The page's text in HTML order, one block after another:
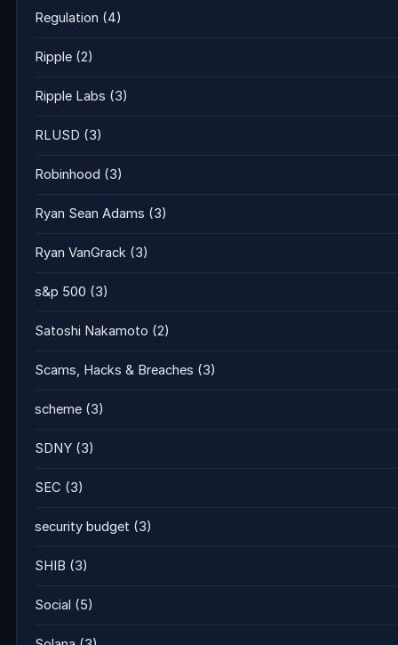
Regulation (4)
Ripple (2)
Ripple Labs (3)
RLUSD (3)
Robinhood (3)
Ryan Sean Adams (3)
Ryan VanGrack (3)
s&p 500 (3)
Satoshi Nakamoto (2)
Scams, Hacks & Breaches (3)
scheme (3)
SDNY (3)
SEC (3)
security budget (3)
SHIB (3)
Social (5)